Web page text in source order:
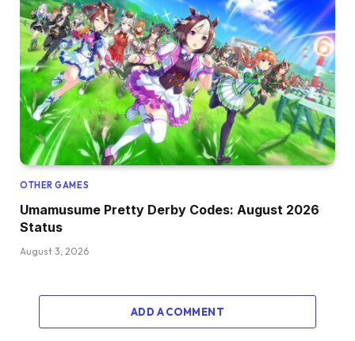
OTHER GAMES
Umamusume Pretty Derby Codes: August 2026
Status
August 3, 2026
ADD A COMMENT